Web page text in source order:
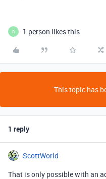
R 1 person likes this
This topic has
1 reply
ScottWorld
That is only possible with an